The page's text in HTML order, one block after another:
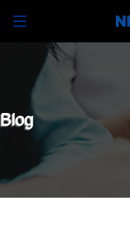
Blog